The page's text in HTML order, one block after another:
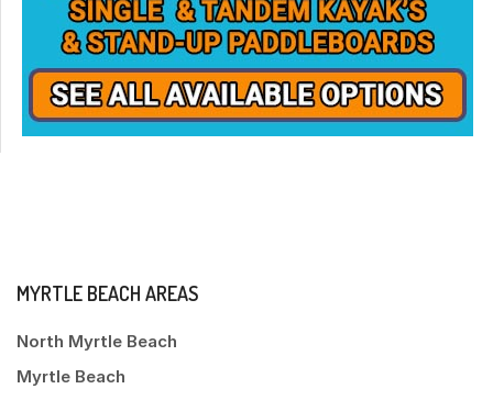
MYRTLE BEACH AREAS
North Myrtle Beach
Myrtle Beach